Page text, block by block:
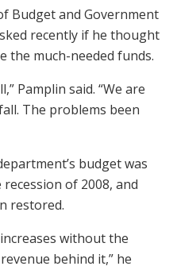
Budget and Government
recently if he thought
the much-needed funds.
Pamplin said. “We are
The problems been
budget was
of 2008, and
restored.
without the
behind it,” he